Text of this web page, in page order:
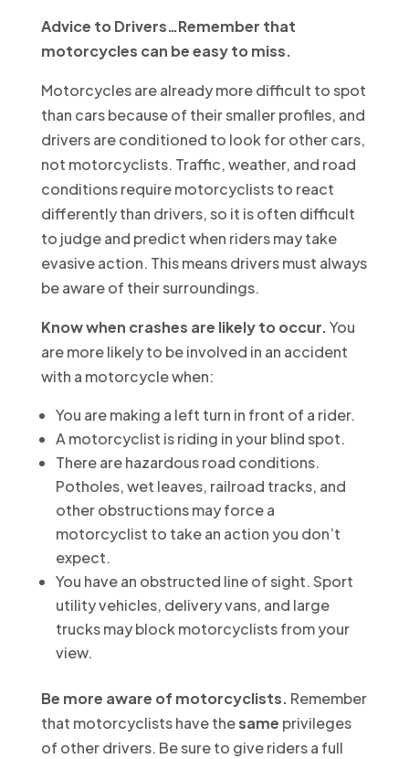
Advice to Drivers…Remember that
motorcycles can be easy to miss.
Motorcycles are already more difficult to spot
than cars because of their smaller profiles, and
drivers are conditioned to look for other cars,
not motorcyclists. Traffic, weather, and road
conditions require motorcyclists to react
differently than drivers, so it is often difficult
to judge and predict when riders may take
evasive action. This means drivers must always
be aware of their surroundings.
Know when crashes are likely to occur.You
are more likely to be involved in an accident
with a motorcycle when:
You are making a left turn in front of a rider.
A motorcyclist is riding in your blind spot.
There are hazardous road conditions.
Potholes, wet leaves, railroad tracks, and
other obstructions may force a
motorcyclist to take an action you don’t
expect.
You have an obstructed line of sight. Sport
utility vehicles, delivery vans, and large
trucks may block motorcyclists from your
view.
Be more aware of motorcyclists. Remember
that motorcyclists have thesame privileges
of other drivers. Be sure to give riders a full